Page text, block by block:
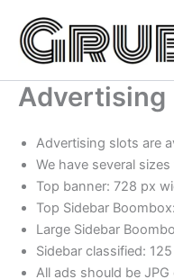
content
Advertising
Advertising slots are
We have several
Top banner: 728 px
Top Sidebar
Large Sidebar
Sidebar classified:
All ads should be